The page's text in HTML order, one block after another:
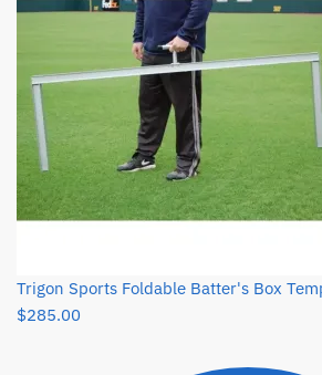
Trigon Sports Foldable Batter's Box
$285.00